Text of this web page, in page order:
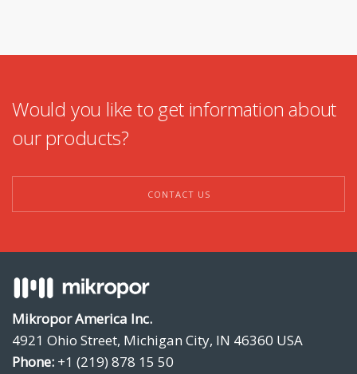
Would you like to get information about
our products?
CONTACT US
Mikropor America Inc.
4921 Ohio Street, Michigan City, IN 46360 USA
Phone: +1 (219) 878 15 50